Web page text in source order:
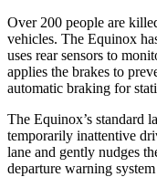
Over 200 people are
vehicles. The Equinox
uses rear sensors to
applies the brakes to
automatic braking for
The Equinox’s standard
temporarily inattentive
lane and gently nudges
departure warning